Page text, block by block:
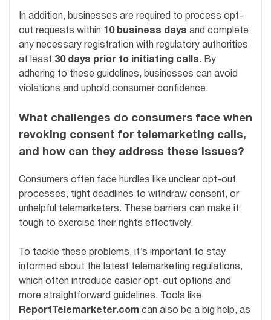
In addition, businesses are required to process opt-
out requests within 10 business days and complete
any necessary registration with regulatory authorities
at least 30 days prior to initiating calls. By
adhering to these guidelines, businesses can avoid
violations and uphold consumer confidence.
What challenges do consumers face when
revoking consent for telemarketing calls,
and how can they address these issues?
Consumers often face hurdles like unclear opt-out
processes, tight deadlines to withdraw consent, or
unhelpful telemarketers. These barriers can make it
tough to exercise their rights effectively.
To tackle these problems, it’s important to stay
informed about the latest telemarketing regulations,
which often introduce easier opt-out options and
more straightforward guidelines. Tools like
ReportTelemarketer.com can also be a big help, as